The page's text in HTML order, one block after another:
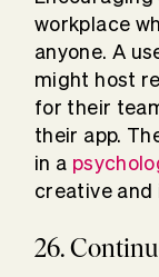
workplace
anyone. A
might host
for their
their app.
in a
creative and
26.